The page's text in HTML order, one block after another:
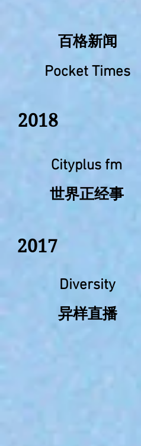
百格新闻
Pocket Times
2018
Cityplus fm
世界正经事
2017
Diversity
异样直播